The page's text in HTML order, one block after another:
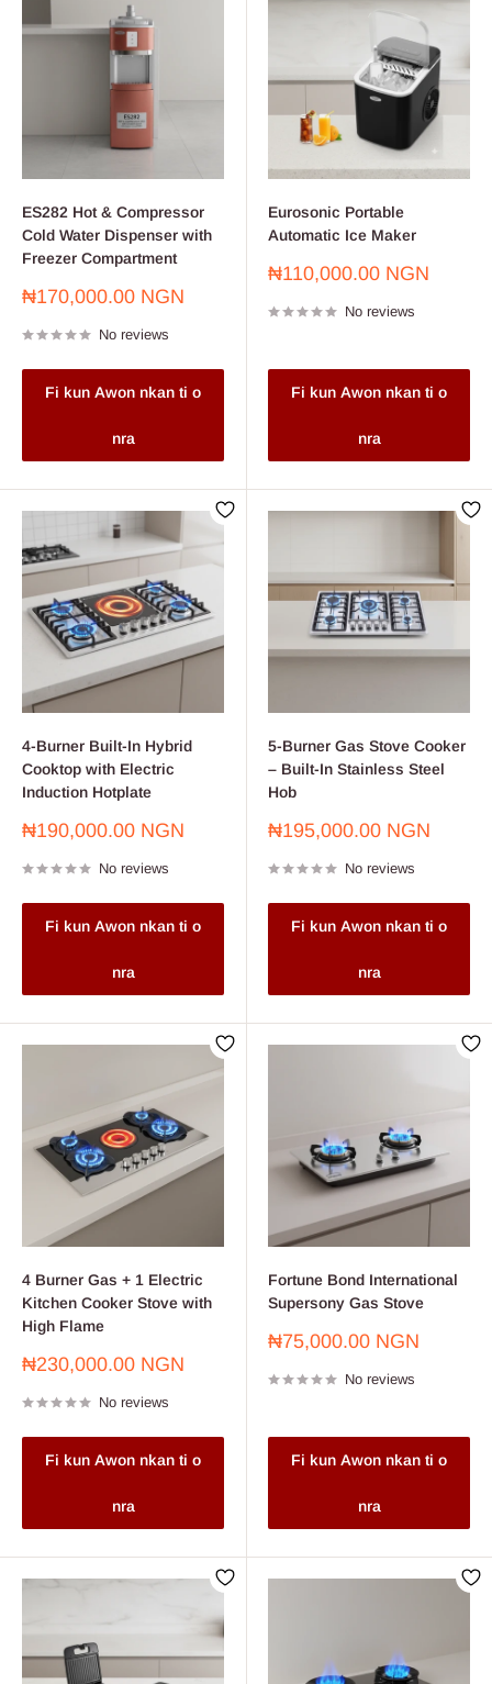
ES282 Hot & Compressor
Cold Water Dispenser with
Freezer Compartment
Sale
₦170,000.00 NGN
No reviews
Fi kun Awon nkan ti o
nra
Eurosonic Portable
Automatic Ice Maker
Sale
₦110,000.00 NGN
No reviews
Fi kun Awon nkan ti o
nra
4-Burner Built-In Hybrid
Cooktop with Electric
Induction Hotplate
Sale
₦190,000.00 NGN
No reviews
Fi kun Awon nkan ti o
nra
5-Burner Gas Stove Cooker
– Built-In Stainless Steel
Hob
Sale
₦195,000.00 NGN
No reviews
Fi kun Awon nkan ti o
nra
4 Burner Gas + 1 Electric
Kitchen Cooker Stove with
High Flame
Sale
₦230,000.00 NGN
No reviews
Fi kun Awon nkan ti o
nra
Fortune Bond International
Supersony Gas Stove
Sale
₦75,000.00 NGN
No reviews
Fi kun Awon nkan ti o
nra